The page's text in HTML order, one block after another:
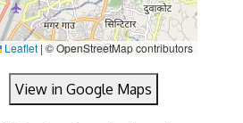
Leaflet | © OpenStreetMap contributors
View in Google Maps